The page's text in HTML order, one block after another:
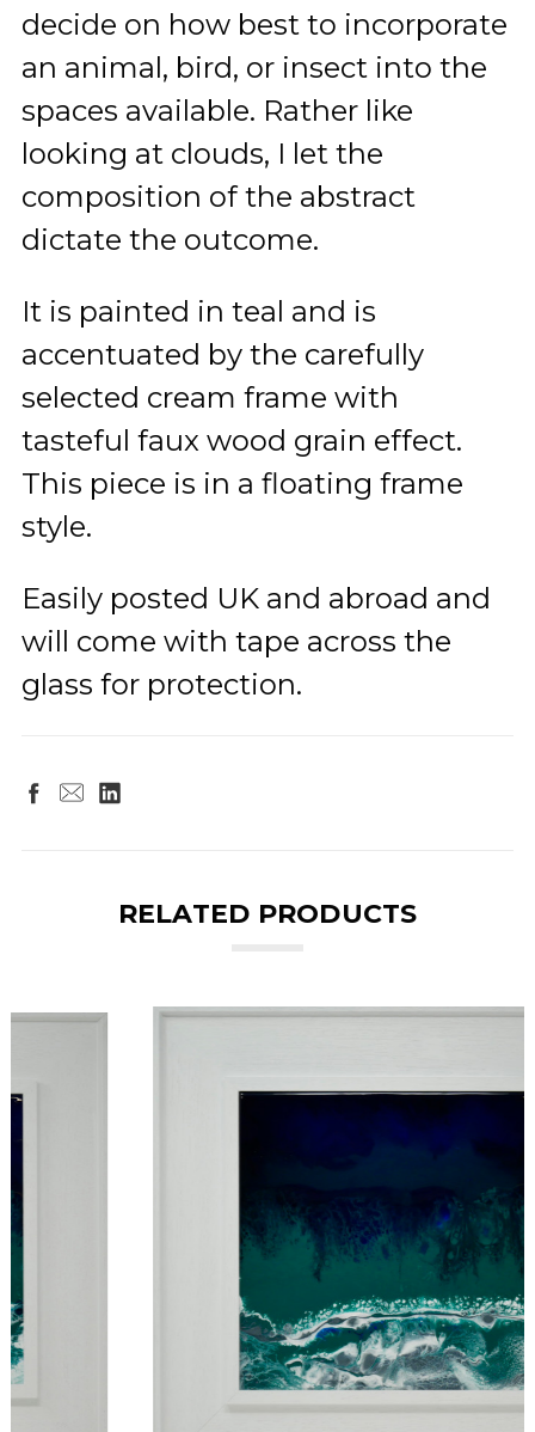
decide on how best to incorporate
an animal, bird, or insect into the
spaces available. Rather like
looking at clouds, I let the
composition of the abstract
dictate the outcome.
It is painted in teal and is
accentuated by the carefully
selected cream frame with
tasteful faux wood grain effect.
This piece is in a floating frame
style.
Easily posted UK and abroad and
will come with tape across the
glass for protection.
RELATED PRODUCTS